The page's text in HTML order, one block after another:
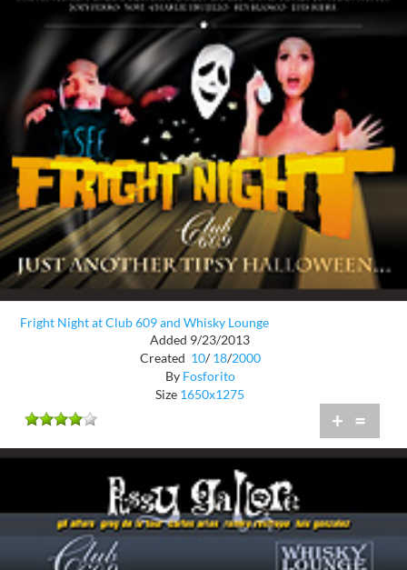
Fright Night at Club 609 and Whisky Lounge
Added 9/23/2013
Created 10/ 18/2000
By Fosforito
Size 1650x1275
+ =